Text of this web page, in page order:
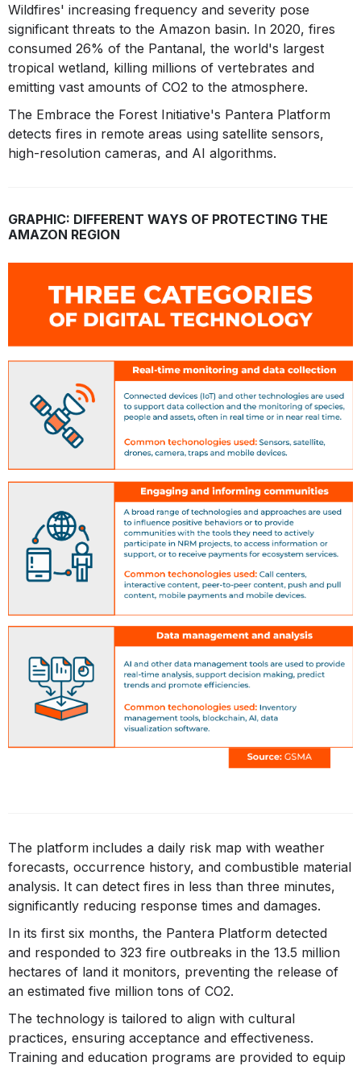
Wildfires' increasing frequency and severity pose
significant threats to the Amazon basin. In 2020, fires
consumed 26% of the Pantanal, the world's largest
tropical wetland, killing millions of vertebrates and
emitting vast amounts of CO2 to the atmosphere.
The Embrace the Forest Initiative's Pantera Platform
detects fires in remote areas using satellite sensors,
high-resolution cameras, and AI algorithms.
GRAPHIC: DIFFERENT WAYS OF PROTECTING THE
AMAZON REGION
The platform includes a daily risk map with weather
forecasts, occurrence history, and combustible material
analysis. It can detect fires in less than three minutes,
significantly reducing response times and damages.
In its first six months, the Pantera Platform detected
and responded to 323 fire outbreaks in the 13.5 million
hectares of land it monitors, preventing the release of
an estimated five million tons of CO2.
The technology is tailored to align with cultural
practices, ensuring acceptance and effectiveness.
Training and education programs are provided to equip